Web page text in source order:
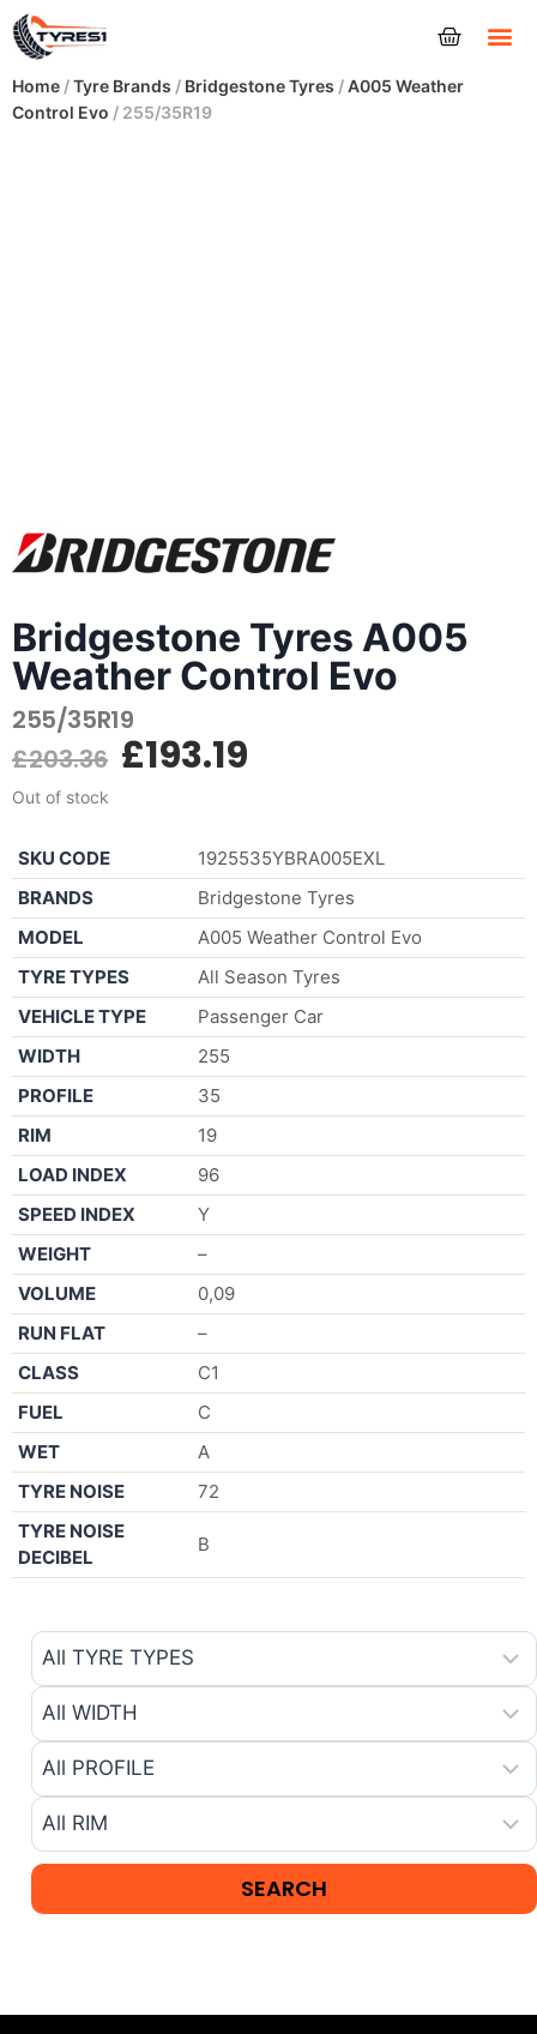
Home /Tyre Brands / Bridgestone Tyres /A005 Weather
Control Evo / 255/35R19
Bridgestone Tyres A005
Weather Control Evo
255/35R19
£203.36 £193.19
Out of stock
SKU CODE
1925535YBRA005EXL
BRANDS
Bridgestone Tyres
MODEL
A005 Weather Control Evo
TYRE TYPES
All Season Tyres
VEHICLE TYPE
Passenger Car
WIDTH
255
PROFILE
35
RIM
19
LOAD INDEX
96
SPEED INDEX
Y
WEIGHT
–
VOLUME
0,09
RUN FLAT
–
CLASS
C1
FUEL
C
WET
A
TYRE NOISE
72
TYRE NOISE
DECIBEL
B